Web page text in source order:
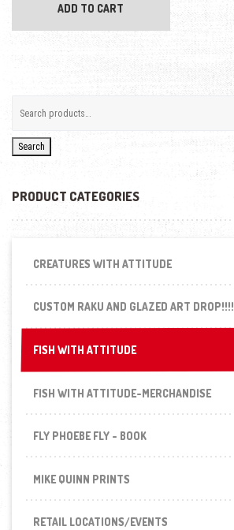
ADD TO CART
Search
PRODUCT CATEGORIES
CREATURES WITH ATTITUDE
CUSTOM RAKU AND GLAZED ART DROP!!!!
FISH WITH ATTITUDE
FISH WITH ATTITUDE
FISH WITH ATTITUDE-MERCHANDISE
FLY PHOEBE FLY - BOOK
MIKE QUINN PRINTS
RETAIL LOCATIONS/EVENTS